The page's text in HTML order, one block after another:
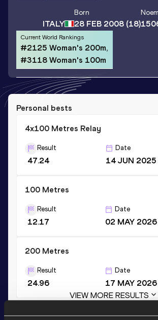
ITALY
Born
28 FEB 2008 (18)
Current World Rankings
#2125 Woman's 200m,
#3118 Woman's 100m
Personal bests
4x100 Metres Relay
Result
47.24
Date
14 JUN 2025
100 Metres
Result
12.17
Date
02 MAY 2026
200 Metres
Result
24.96
Date
17 MAY 2026
VIEW MORE RESULTS